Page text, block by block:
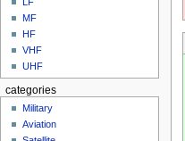
MF
HF
VHF
UHF
categories
Military
Aviation